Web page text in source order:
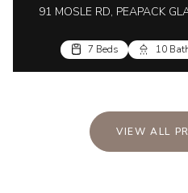
91 MOSLE RD, PEAPACK
7 Beds 10
VIEW ALL